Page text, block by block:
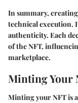
In summary,
technical execution.
authenticity. Each
of the NFT,
marketplace.
Minting Your
Minting your NFT is